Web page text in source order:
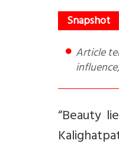
Article tells you about the origin of Kalighat paintings, its making and materials used, variety - global
“Beauty